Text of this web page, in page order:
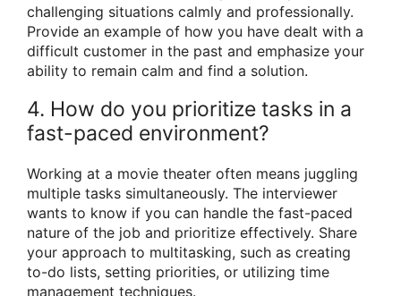
challenging situations calmly and professionally.
Provide an example of how you have dealt with a
difficult customer in the past and emphasize your
ability to remain calm and find a solution.
4. How do you prioritize tasks in a
fast-paced environment?
Working at a movie theater often means juggling
multiple tasks simultaneously. The interviewer
wants to know if you can handle the fast-paced
nature of the job and prioritize effectively. Share
your approach to multitasking, such as creating
to-do lists, setting priorities, or utilizing time
management techniques.